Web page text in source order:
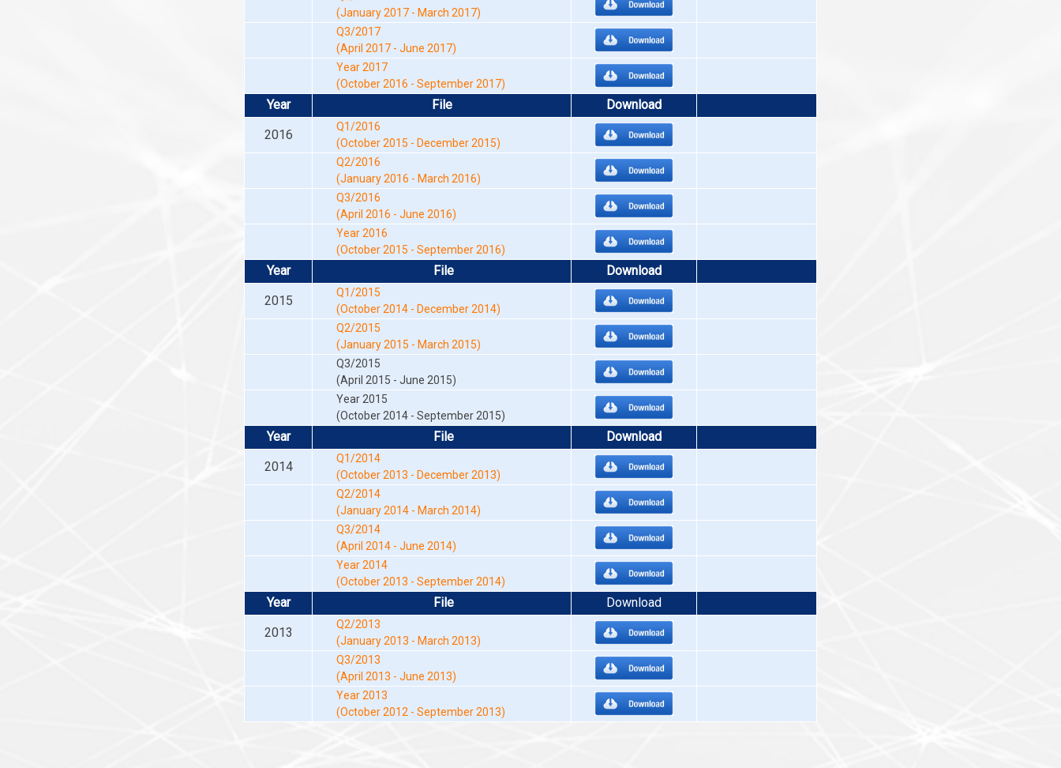
(January 2017 - March 2017)
Q3/2017
(April 2017 - June 2017)
Year 2017
(October 2016 - September 2017)
Year File
Download
2016
Q1/2016
(October 2015 - December 2015)
Q2/2016
(January 2016 - March 2016)
Q3/2016
(April 2016 - June 2016)
Year 2016
(October 2015 - September 2016)
Year File
Download
2015
Q1/2015
(October 2014 - December 2014)
Q2/2015
(January 2015 - March 2015)
Q3/2015
(April 2015 - June 2015)
Year 2015
(October 2014 - September 2015)
Year File
Download
2014
Q1/2014
(October 2013 - December 2013)
Q2/2014
(January 2014 - March 2014)
Q3/2014
(April 2014 - June 2014)
Year 2014
(October 2013 - September 2014)
Year File
Download
2013
Q2/2013
(January 2013 - March 2013)
Q3/2013
(April 2013 - June 2013)
Year 2013
(October 2012 - September 2013)